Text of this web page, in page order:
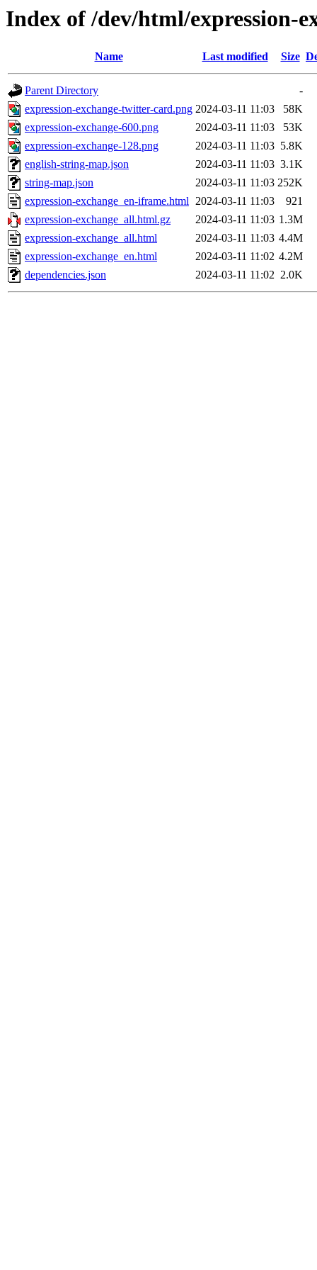
Index of /dev/html/expression-
Name Last modified Size
Parent Directory
-
expression-exchange-twitter-card.png 2024-03-11 11:03
58K
expression-exchange-600.png
2024-03-11 11:03
53K
expression-exchange-128.png
2024-03-11 11:03 5.8K
english-string-map.json
2024-03-11 11:03 3.1K
string-map.json
2024-03-11 11:03 252K
expression-exchange_en-iframe.html 2024-03-11 11:03
921
expression-exchange_all.html.gz
2024-03-11 11:03 1.3M
expression-exchange_all.html
2024-03-11 11:03 4.4M
expression-exchange_en.html
2024-03-11 11:02 4.2M
dependencies.json
2024-03-11 11:02 2.0K